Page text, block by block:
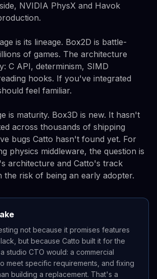
NVIDIA PhysX and Havok
is its lineage. Box2D is battle-
of games. The architecture
C API, determinism, SIMD
hooks. If you've integrated
feel familiar.
is maturity. Box3D is new. It hasn't
across thousands of shipping
bugs Catto hasn't found yet. For
physics middleware, the question is
architecture and Catto's track
the risk of being an early adopter.
not because it promises features
but because Catto built it for the
studio CTO would: a commercial
meet specific requirements, and fixing
building a replacement. That's a